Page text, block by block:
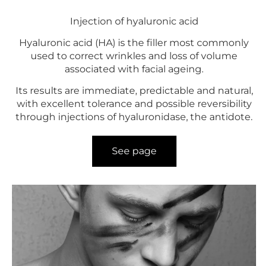
Injection of hyaluronic acid
Hyaluronic acid (HA) is the filler most commonly
used to correct wrinkles and loss of volume
associated with facial ageing.
Its results are immediate, predictable and natural,
with excellent tolerance and possible reversibility
through injections of hyaluronidase, the antidote.
See page